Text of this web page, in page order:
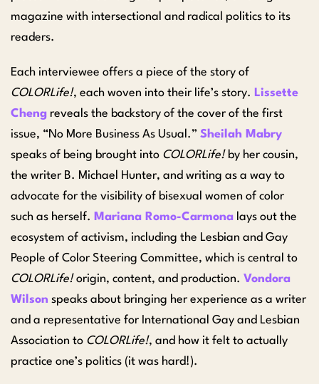
magazine with intersectional and radical politics to its
readers.
Each interviewee offers a piece of the story of
COLORLife!, each woven into their life’s story. Lissette
Cheng reveals the backstory of the cover of the first
issue, “No More Business As Usual.” Sheilah Mabry
speaks of being brought into COLORLife! by her cousin,
the writer B. Michael Hunter, and writing as a way to
advocate for the visibility of bisexual women of color
such as herself. Mariana Romo-Carmona lays out the
ecosystem of activism, including the Lesbian and Gay
People of Color Steering Committee, which is central to
COLORLife! origin, content, and production. Vondora
Wilson speaks about bringing her experience as a writer
and a representative for International Gay and Lesbian
Association to COLORLife!, and how it felt to actually
practice one’s politics (it was hard!).